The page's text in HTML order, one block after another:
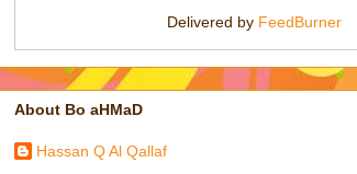
Delivered by FeedBurner
About Bo aHMaD
Hassan Q Al Qallaf